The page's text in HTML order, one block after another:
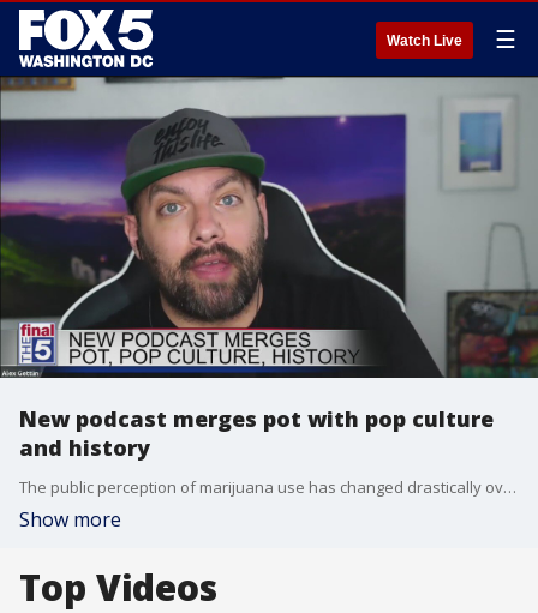
Watch Live ☰
New podcast merges pot with pop culture
and history
The public perception of marijuana use has changed drastically over the last two decades, as more states have embraced legalization, both medical and recreational. Now, comedian Alex Gettlin hosts a new podcast called 'Highly Unlikely,' and he explained his motivation for it with Jim on The Final 5.
Show more
Top Videos